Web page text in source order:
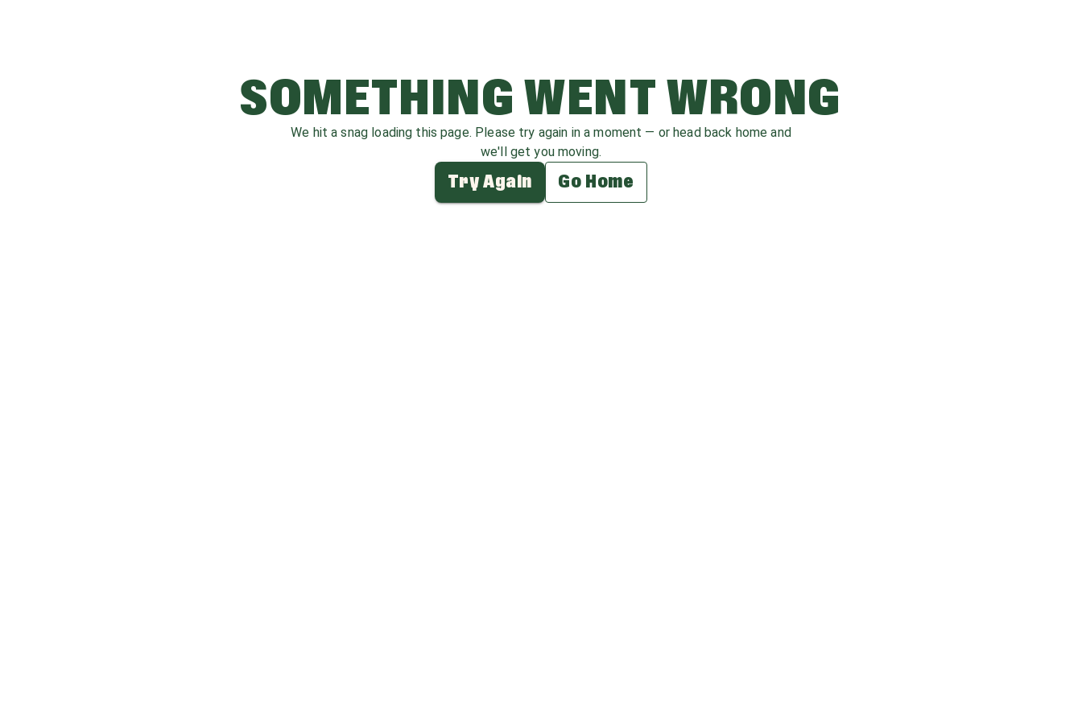
SOMETHING WENT WRONG
We hit a snag loading this page. Please try again in a moment — or head back home and
we'll get you moving.
Try Again Go Home